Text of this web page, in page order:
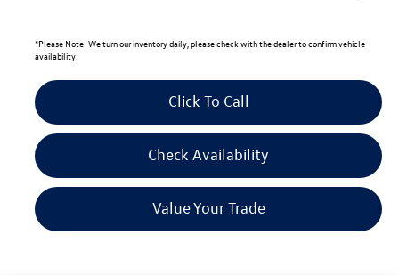
*Please Note: We turn our inventory daily, please check with the dealer to confirm vehicle
availability.
Click To Call
Check Availability
Value Your Trade